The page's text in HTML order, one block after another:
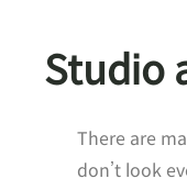
Studio
There are
don’t look